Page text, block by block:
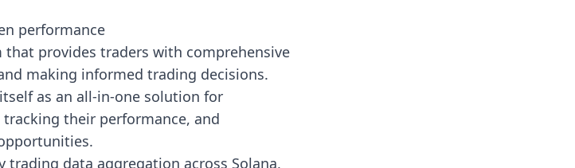
performance
provides traders with comprehensive
making informed trading decisions.
as an all-in-one solution for
their performance, and
trading data aggregation across Solana,